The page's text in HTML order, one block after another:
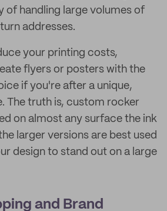
of handling large volumes of
addresses.
your printing costs,
flyers or posters with the
if you're after a unique,
The truth is, custom rocker
on almost any surface the ink
larger versions are best used
design to stand out on a large
and Brand